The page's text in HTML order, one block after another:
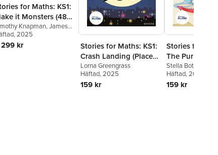
for Maths: KS1:
it Monsters (48
pack)
Knapman,James
,Rachel Russ
Baker
Walker
, 2025
kr
Stories for Maths: KS1:
Crash Landing (Place
value)
Lorna Greengrass
Häftad, 2025
159 kr
Stories for
The Purple
(Time)
Stella Botchway
Häftad, 2025
159 kr